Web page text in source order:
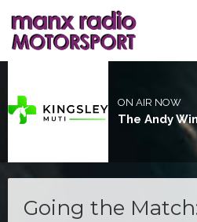
ON AIR NOW
The Andy
Going the